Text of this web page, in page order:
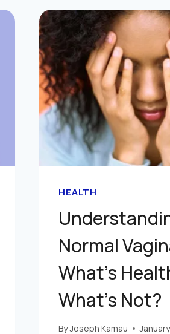
HEALTH
Normal
What’s
What’s Not?
ByJoseph Kamau